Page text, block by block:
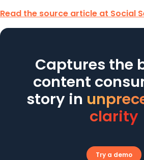
Read the source article at Social
Captures the
content
story in
clarity
Try a demo